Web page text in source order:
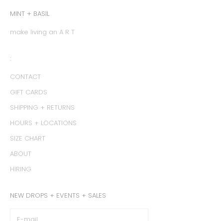
MINT + BASIL
make living an A R T
:
CONTACT
GIFT CARDS
SHIPPING + RETURNS
HOURS + LOCATIONS
SIZE CHART
ABOUT
HIRING
NEW DROPS + EVENTS + SALES